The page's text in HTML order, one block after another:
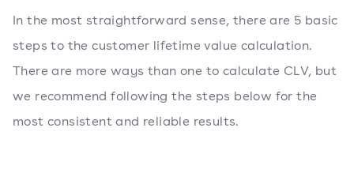
In the most straightforward sense, there are 5 basic
steps to the customer lifetime value calculation.
There are more ways than one to calculate CLV, but
we recommend following the steps below for the
most consistent and reliable results.